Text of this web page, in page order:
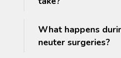
What happens
neuter surgeries?